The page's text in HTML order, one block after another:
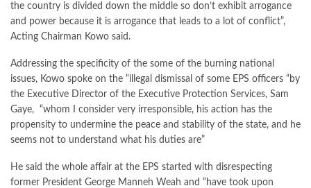
the country is divided down the middle so don’t exhibit arrogance
and power because it is arrogance that leads to a lot of conflict”,
Acting Chairman Kowo said.
Addressing the specificity of the some of the burning national
issues, Kowo spoke on the “illegal dismissal of some EPS officers “by
the Executive Director of the Executive Protection Services, Sam
Gaye, “whom I consider very irresponsible, his action has the
propensity to undermine the peace and stability of the state, and he
seems not to understand what his duties are”
He said the whole affair at the EPS started with disrespecting
former President George Manneh Weah and “have took upon